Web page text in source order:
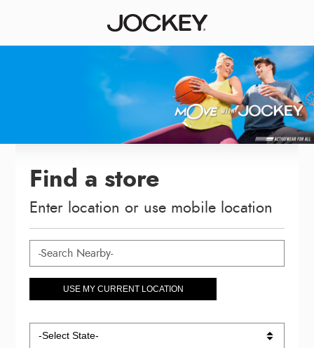
Find a store
Enter location or use mobile location
USE MY CURRENT LOCATION